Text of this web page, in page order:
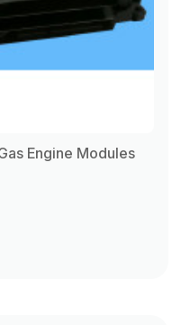
Engine Modules